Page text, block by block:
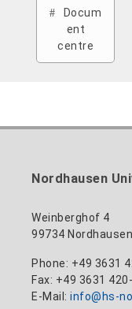
Docum
ent
centre
Nordhausen
Weinberghof 4
99734 Nordhausen
Phone: +49 3631
Fax: +49 3631
E-Mail: info@hs-